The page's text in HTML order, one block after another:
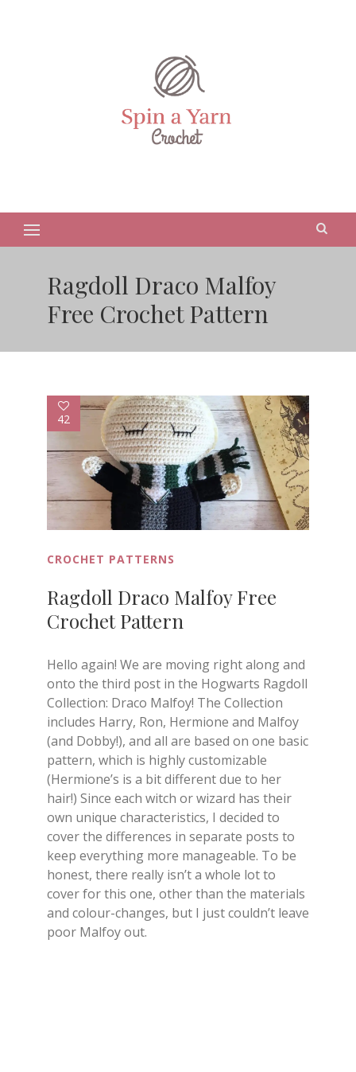
Ragdoll Draco Malfoy
Free Crochet Pattern
42
CROCHET PATTERNS
Ragdoll Draco Malfoy Free
Crochet Pattern
Hello again! We are moving right along and
onto the third post in the Hogwarts Ragdoll
Collection: Draco Malfoy! The Collection
includes Harry, Ron, Hermione and Malfoy
(and Dobby!), and all are based on one basic
pattern, which is highly customizable
(Hermione’s is a bit different due to her
hair!) Since each witch or wizard has their
own unique characteristics, I decided to
cover the differences in separate posts to
keep everything more manageable. To be
honest, there really isn’t a whole lot to
cover for this one, other than the materials
and colour-changes, but I just couldn’t leave
poor Malfoy out.